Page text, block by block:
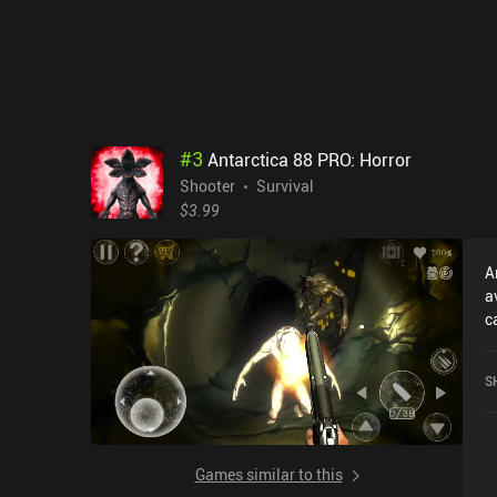
#3 Antarctica 88 PRO: Horror
Shooter
Survival
$3.99
Games similar to this